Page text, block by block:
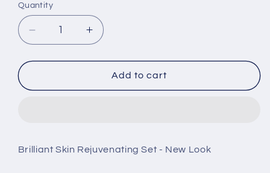
Quantity
Decrease
quantity
for
Skin
Look
Increase
quantity
for
Brilliant
Skin
Look
Add to cart
Brilliant Skin Rejuvenating Set - New Look